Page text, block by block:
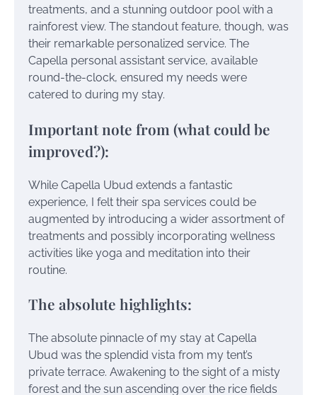
treatments, and a stunning outdoor pool with a
rainforest view. The standout feature, though, was
their remarkable personalized service. The
Capella personal assistant service, available
round-the-clock, ensured my needs were
catered to during my stay.
Important note from (what could be
improved?):
While Capella Ubud extends a fantastic
experience, I felt their spa services could be
augmented by introducing a wider assortment of
treatments and possibly incorporating wellness
activities like yoga and meditation into their
routine.
The absolute highlights:
The absolute pinnacle of my stay at Capella
Ubud was the splendid vista from my tent’s
private terrace. Awakening to the sight of a misty
forest and the sun ascending over the rice fields